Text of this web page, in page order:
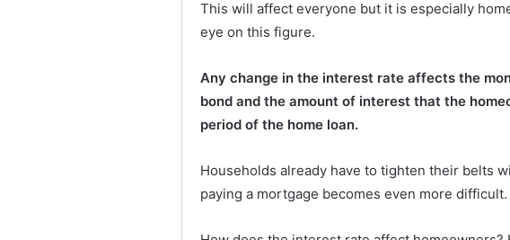
This will affect everyone but it is especially
eye on this figure.
Any change in the interest rate affects the
bond and the amount of interest that the
period of the home loan.
Households already have to tighten their belts
paying a mortgage becomes even more difficult.